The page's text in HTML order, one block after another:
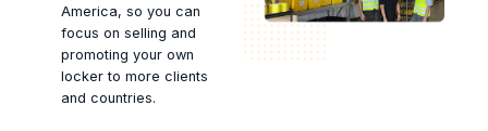
America, so you can
focus on selling and
promoting your own
locker to more clients
and countries.